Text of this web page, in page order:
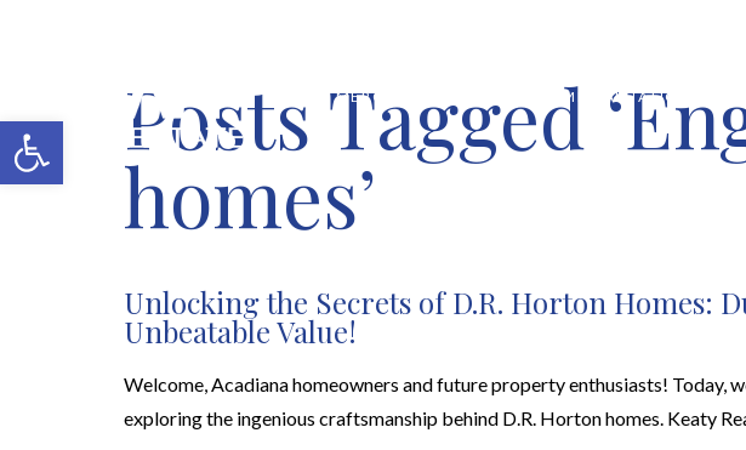
Open toolbar
MERCH SHOP HOME VALUATION
Posts Tagged
homes’
Unlocking the Secrets of D.R. Horton Homes:
Unbeatable Value!
Welcome, Acadiana homeowners and future property enthusiasts! Today,
exploring the ingenious craftsmanship behind D.R. Horton homes. Keaty